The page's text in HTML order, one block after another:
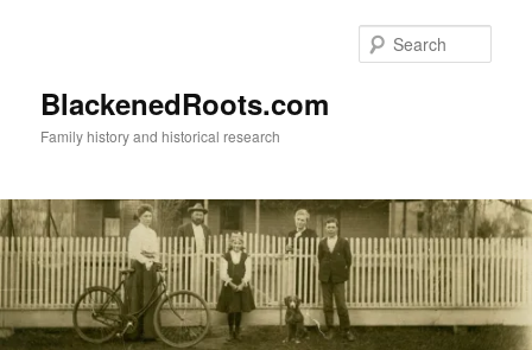
BlackenedRoots.com
Family history and historical research